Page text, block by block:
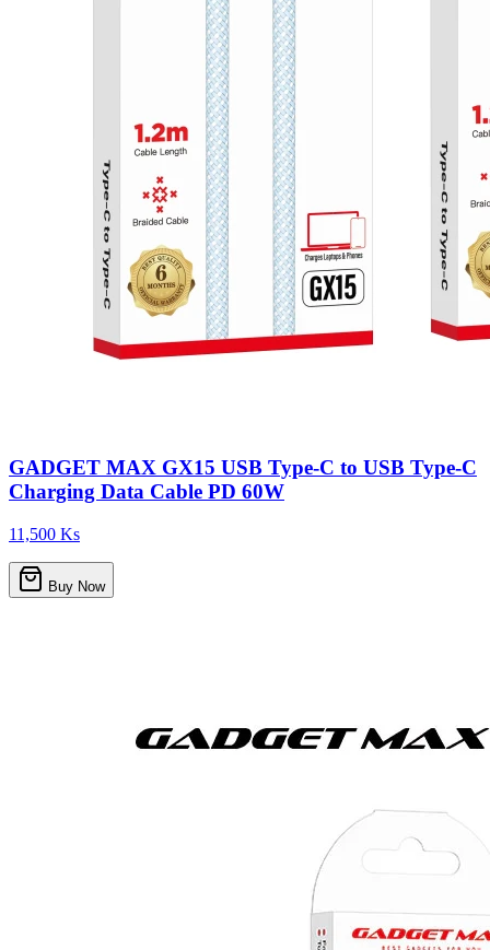
GADGET MAX GX15 USB Type-C to USB Type-C
Charging Data Cable PD 60W
11,500 Ks
Buy Now